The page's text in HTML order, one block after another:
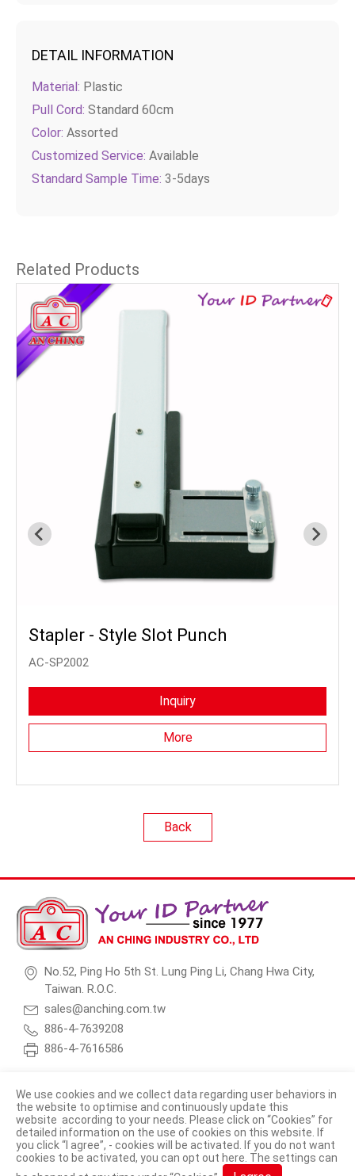
DETAIL INFORMATION
Material: Plastic
Pull Cord: Standard 60cm
Color: Assorted
Customized Service: Available
Standard Sample Time: 3-5days
Related Products
Stapler - Style Slot Punch
AC-SP2002
Inquiry
More
Back
No.52, Ping Ho 5th St. Lung Ping Li, Chang Hwa City,
Taiwan. R.O.C.
sales@anching.com.tw
886-4-7639208
886-4-7616586
© 2026 AN CHING INDUSTRY CO., LTD. All Rights Reserved.
Terms of Use
Privacy Policy
We use cookies and we collect data regarding user behaviors in
the website to optimise and continuously update this
website according to your needs. Please click on “Cookies” for
detailed information on the use of cookies on this website. If
you click “I agree”, - cookies will be activated. If you do not want
cookies to be activated, you can opt out here . The settings can